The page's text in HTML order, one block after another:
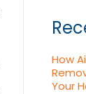
How
Your